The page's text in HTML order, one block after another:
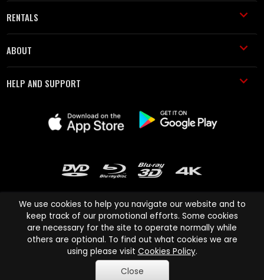
RENTALS
ABOUT
HELP AND SUPPORT
Cinema Paradiso and all other Cinema Paradiso product and service
names are trademarks of Pace-e-Solutions Limited or its affiliates.
Copyright © 2003-2026 Cinema Paradiso or its affiliates. All rights
reserved.
We use cookies to help you navigate our website and to
keep track of our promotional efforts. Some cookies
are necessary for the site to operate normally while
others are optional. To find out what cookies we are
using please visit Cookies Policy.
Close